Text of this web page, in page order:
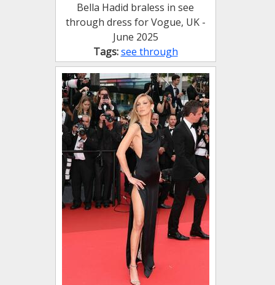
Bella Hadid braless in see
through dress for Vogue, UK -
June 2025
Tags:see through